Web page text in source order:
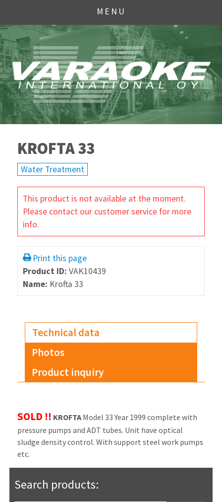
MENU
KROFTA 33
Water Treatment
This product is not available at the moment.
Please contact our customer service for more
info.
Print this page
Product ID: VAK10439
Name: Krofta 33
Technical data
Photos
Product inquiry
SOLD !! KROFTA Model 33 Year 1999 complete with
pressure pumps and ADT tubes. Unit have optical
sludge density control. With support steel work pumps
etc.
Search products: